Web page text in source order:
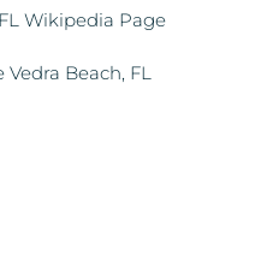
Wikipedia Page
Beach, FL